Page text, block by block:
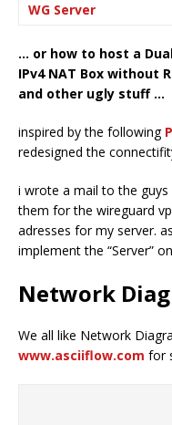
WG Server
… or how to host a
IPv4 NAT Box without
and other ugly stuff …
inspired by the following
redesigned the
i wrote a mail to the
them for the wireguard
adresses for my server.
implement the “Server”
Network
We all like Network
www.asciiflow.com for